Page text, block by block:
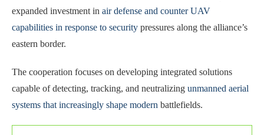
expanded investment in air defense and counter UAV
capabilities in response to security pressures along the alliance’s
eastern border.
The cooperation focuses on developing integrated solutions
capable of detecting, tracking, and neutralizing unmanned aerial
systems that increasingly shape modern battlefields.